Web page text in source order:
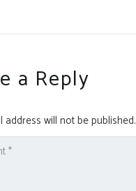
a Reply
address will not be published.